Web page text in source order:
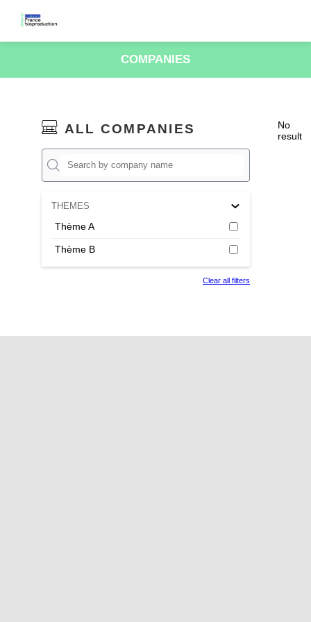
COMPANIES
ALL COMPANIES
THEMES
Thème A
Thème B
Clear all filters
No
result